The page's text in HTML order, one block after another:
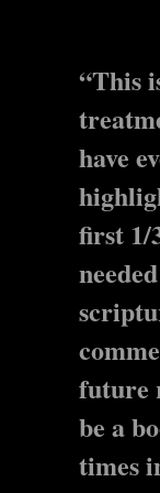
“This
have
first 1/
future
be a
times